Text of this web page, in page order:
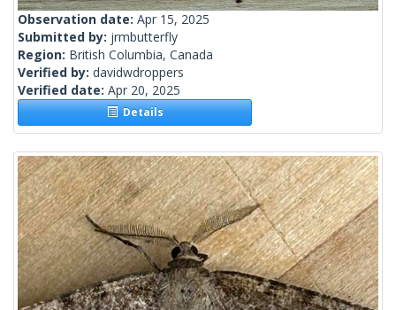
Observation date: Apr 15, 2025
Submitted by: jrmbutterfly
Region: British Columbia, Canada
Verified by: davidwdroppers
Verified date: Apr 20, 2025
Details